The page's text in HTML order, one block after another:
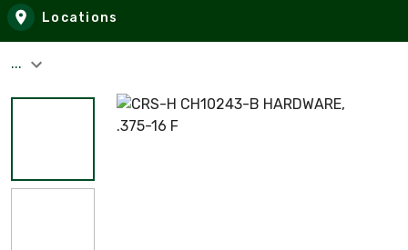
Locations
...